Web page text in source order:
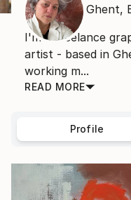
Ghent,
I'm a freelance
artist - based in
working m...
READ MORE
Profile